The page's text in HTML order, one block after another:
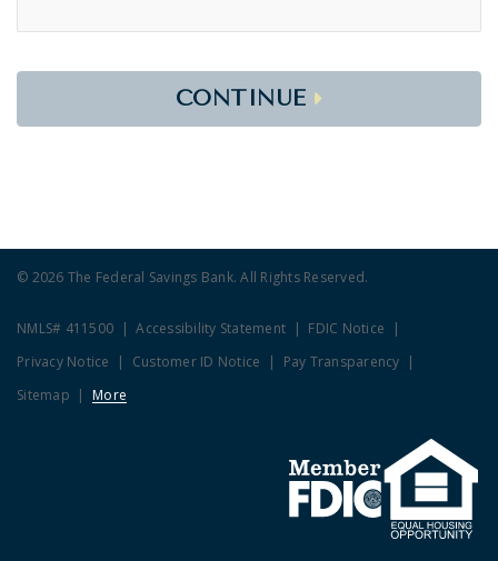
CONTINUE
© 2026 The Federal Savings Bank. All Rights Reserved.
NMLS# 411500 Accessibility Statement
FDIC Notice
Privacy Notice
Customer ID Notice
Pay Transparency
Sitemap
More